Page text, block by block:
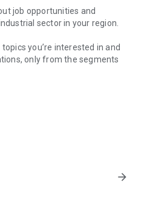
job opportunities and
sector in your region.
you’re interested in and
only from the segments
and Electric Vehicles
arrow_forward